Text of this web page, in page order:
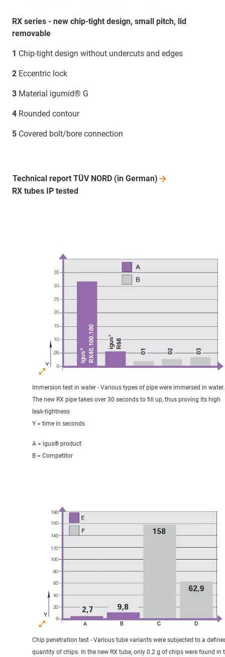
RX series - new chip-tight design, small pitch, lid
removable
1 Chip-tight design without undercuts and edges
2 Eccentric lock
3 Material igumid® G
4 Rounded contour
5 Covered bolt/bore connection
RX tubes IP tested
Technical report TÜV NORD (in German)
Immersion test in water - Various types of pipe were immersed in water.
The new RX pipe takes over 30 seconds to fill up, thus proving its high
leak-tightness
Y = time in seconds
A = igus® product
B = Competitor
Chip penetration test - Various tube variants were subjected to a
quantity of chips. In the new RX tube, only 0.2 g of chips were found in